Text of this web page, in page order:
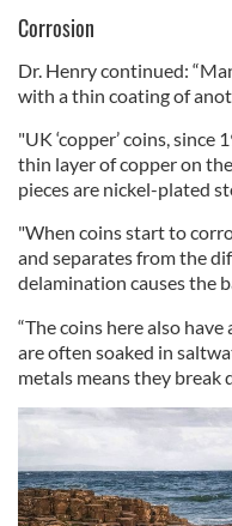
Corrosion
Dr. Henry continued:
with a thin coating of
"UK ‘copper’ coins, since
thin layer of copper on
pieces are nickel-plated
"When coins start to
and separates from the
delamination causes the
“The coins here also
are often soaked in
metals means they break